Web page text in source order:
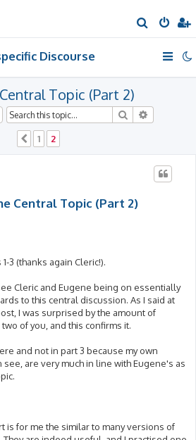
e
h
Discourse
Topic (Part 2)
Search
Previous
1 2
Central Topic (Part 2)
3 (thanks again Cleric!).
Cleric and Eugene being on essentially
to this central discussion. As I said at
I was surprised by the amount of
of you, and this confirms it.
and not in part 3 because my own
see, are very much in line with Eugene's as
is for me the similar to many versions of